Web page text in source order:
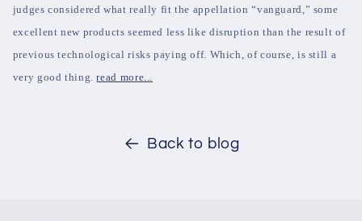
judges considered what really fit the appellation “vanguard,” some
excellent new products seemed less like disruption than the result of
previous technological risks paying off. Which, of course, is still a
very good thing.read more...
Back to blog